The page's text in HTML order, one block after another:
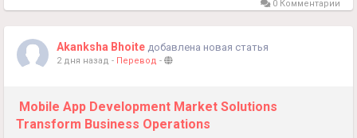
0 Комментарии
Akanksha Bhoite добавлена новая статья
2 дня назад - Перевод -
Mobile App Development Market Solutions
Transform Business Operations